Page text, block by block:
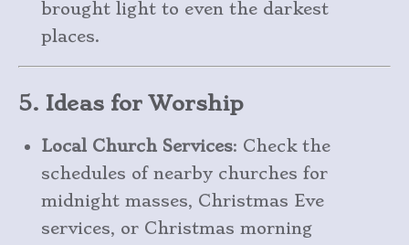
brought light to even the darkest
places.
5. Ideas for Worship
Local Church Services: Check the
schedules of nearby churches for
midnight masses, Christmas Eve
services, or Christmas morning